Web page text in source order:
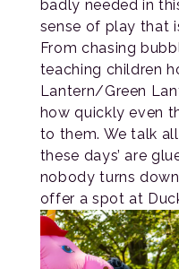
badly needed in
sense of play that
From chasing
teaching children
Lantern/Green
how quickly even
to them. We talk
these days’ are
nobody turns
offer a spot at